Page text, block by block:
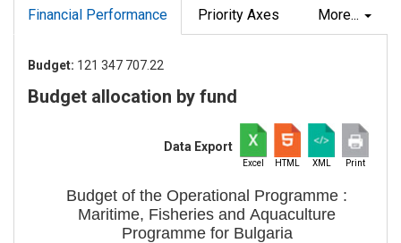
More...
Financial Performance Priority Axes
Budget: 121 347 707.22
Budget allocation by fund
Data Export
Excel HTML XML Print
Budget of the Operational Programme :
Maritime, Fisheries and Aquaculture
Programme for Bulgaria